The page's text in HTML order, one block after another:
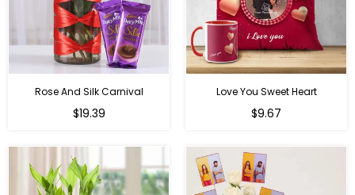
Rose And Silk Carnival
Regular
$19.39
Love You Sweet Heart
Regular
$9.67